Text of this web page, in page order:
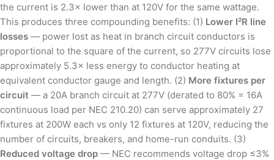
the current is 2.3× lower than at 120V for the same wattage.
This produces three compounding benefits: (1) Lower I²R line
losses — power lost as heat in branch circuit conductors is
proportional to the square of the current, so 277V circuits lose
approximately 5.3× less energy to conductor heating at
equivalent conductor gauge and length. (2) More fixtures per
circuit — a 20A branch circuit at 277V (derated to 80% = 16A
continuous load per NEC 210.20) can serve approximately 27
fixtures at 200W each vs only 12 fixtures at 120V, reducing the
number of circuits, breakers, and home-run conduits. (3)
Reduced voltage drop — NEC recommends voltage drop ≤3%